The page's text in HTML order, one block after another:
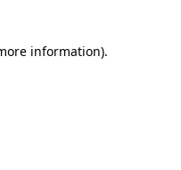
information).